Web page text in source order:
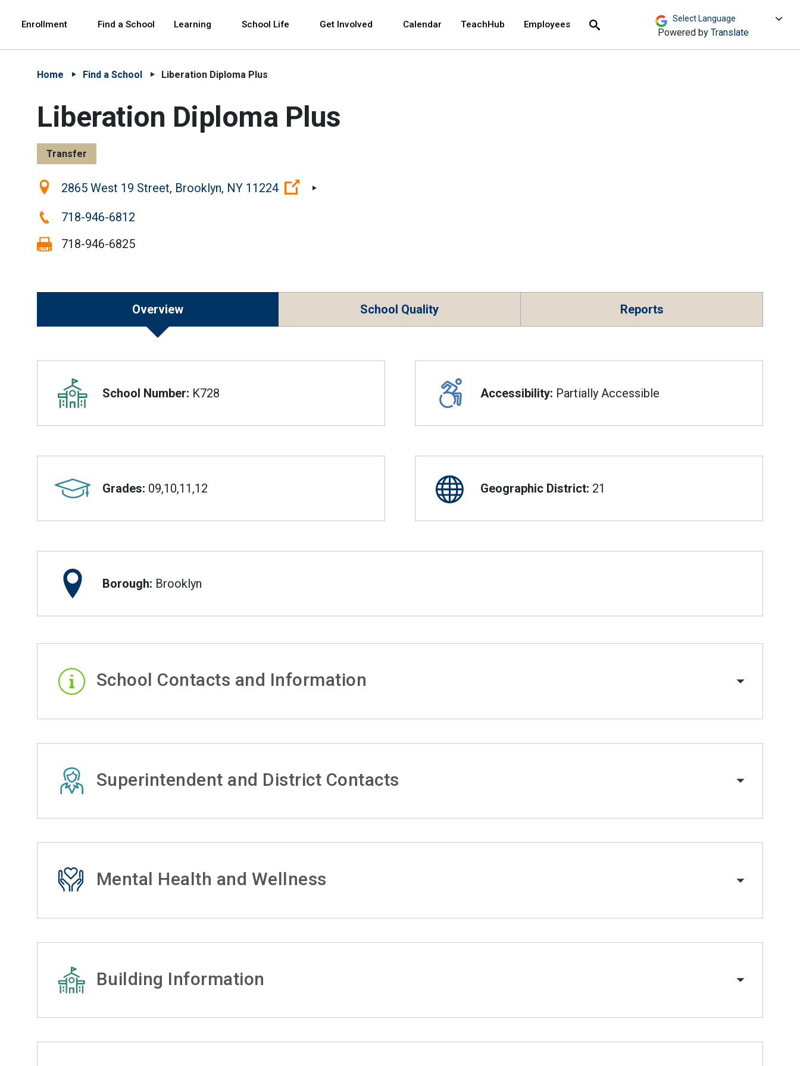
Enrollment Find a School Learning School Life Get Involved Calendar TeachHub Employees
Search Powered by Translate
Home Find a School Liberation Diploma Plus
Liberation Diploma Plus
Transfer
Location:2865 West 19 Street, Brooklyn, NY 11224 (Open external link)
Phone:718-946-6812
Fax:
718-946-6825
Overview School Quality Reports
Overview
School Number: K728 Accessibility: Partially Accessible
Grades: 09,10,11,12 Geographic District: 21
Borough: Brooklyn
School Contacts and Information
Superintendent and District Contacts
Mental Health and Wellness
Building Information